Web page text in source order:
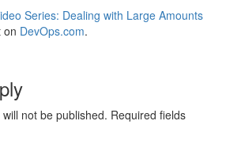
Series: Dealing with Large Amounts
on DevOps.com.
not be published. Required fields